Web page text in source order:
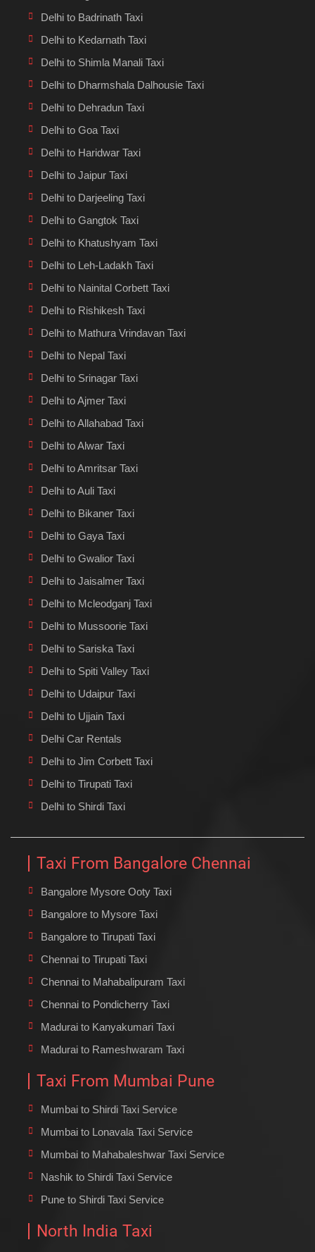
Delhi to Badrinath Taxi
Delhi to Kedarnath Taxi
Delhi to Shimla Manali Taxi
Delhi to Dharmshala Dalhousie Taxi
Delhi to Dehradun Taxi
Delhi to Goa Taxi
Delhi to Haridwar Taxi
Delhi to Jaipur Taxi
Delhi to Darjeeling Taxi
Delhi to Gangtok Taxi
Delhi to Khatushyam Taxi
Delhi to Leh-Ladakh Taxi
Delhi to Nainital Corbett Taxi
Delhi to Rishikesh Taxi
Delhi to Mathura Vrindavan Taxi
Delhi to Nepal Taxi
Delhi to Srinagar Taxi
Delhi to Ajmer Taxi
Delhi to Allahabad Taxi
Delhi to Alwar Taxi
Delhi to Amritsar Taxi
Delhi to Auli Taxi
Delhi to Bikaner Taxi
Delhi to Gaya Taxi
Delhi to Gwalior Taxi
Delhi to Jaisalmer Taxi
Delhi to Mcleodganj Taxi
Delhi to Mussoorie Taxi
Delhi to Sariska Taxi
Delhi to Spiti Valley Taxi
Delhi to Udaipur Taxi
Delhi to Ujjain Taxi
Delhi Car Rentals
Delhi to Jim Corbett Taxi
Delhi to Tirupati Taxi
Delhi to Shirdi Taxi
Taxi From Bangalore Chennai
Bangalore Mysore Ooty Taxi
Bangalore to Mysore Taxi
Bangalore to Tirupati Taxi
Chennai to Tirupati Taxi
Chennai to Mahabalipuram Taxi
Chennai to Pondicherry Taxi
Madurai to Kanyakumari Taxi
Madurai to Rameshwaram Taxi
Taxi From Mumbai Pune
Mumbai to Shirdi Taxi Service
Mumbai to Lonavala Taxi Service
Mumbai to Mahabaleshwar Taxi Service
Nashik to Shirdi Taxi Service
Pune to Shirdi Taxi Service
North India Taxi